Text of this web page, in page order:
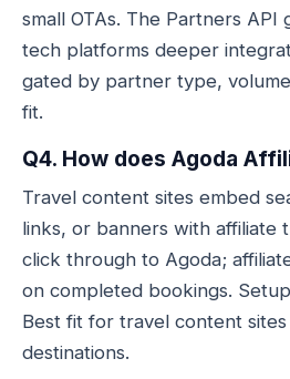
small OTAs. The Partners API
tech platforms deeper
gated by partner type,
fit.
Q4. How does Agoda
Travel content sites embed
links, or banners with affiliate
click through to Agoda;
on completed bookings.
Best fit for travel content
destinations.